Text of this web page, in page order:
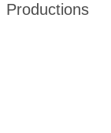
Productions